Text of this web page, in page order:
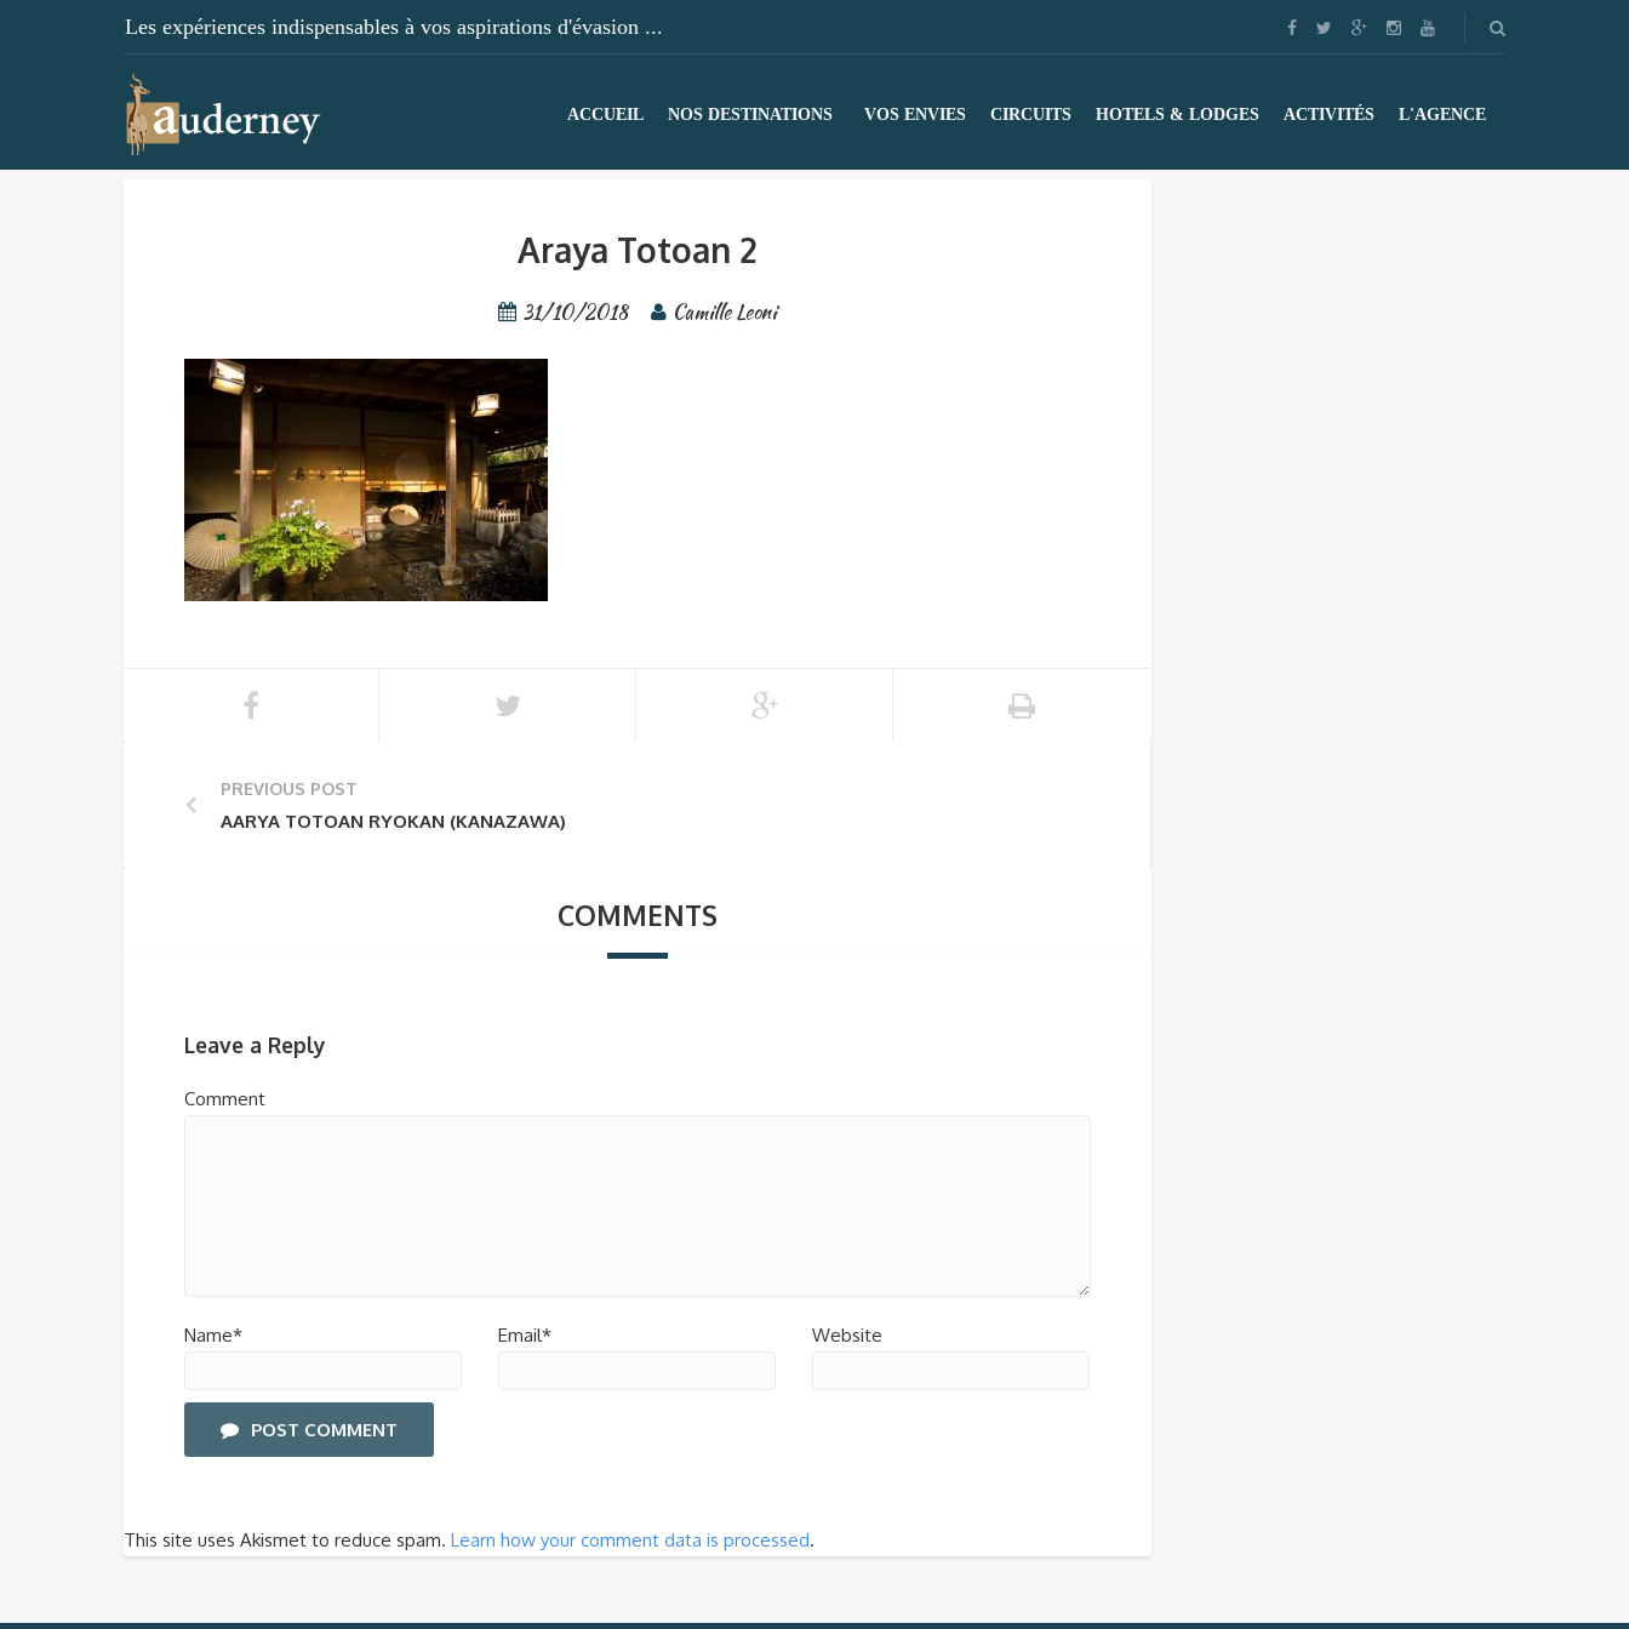
Les expériences indispensables à vos aspirations d'évasion ...
ACCUEIL NOS DESTINATIONS VOS ENVIES CIRCUITS HOTELS & LODGES ACTIVITÉS L'AGENCE
Araya Totoan 2
31/10/2018 Camille Leoni
PREVIOUS POST
AARYA TOTOAN RYOKAN (KANAZAWA)
COMMENTS
Leave a Reply
Comment
Name* Email* Website
POST COMMENT
This site uses Akismet to reduce spam. Learn how your comment data is processed.